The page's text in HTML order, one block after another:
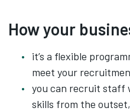
How your
it’s a flexible
meet your
you can recruit staff
skills from the